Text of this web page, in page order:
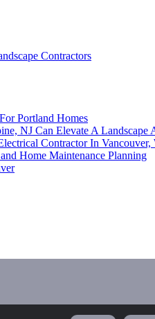
Contractors
Portland Homes
NJ Can Elevate A Landscape
Contractor In Vancouver,
Home Maintenance Planning